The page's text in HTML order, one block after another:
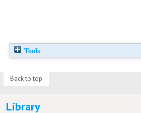
Tools
Back to top
Library